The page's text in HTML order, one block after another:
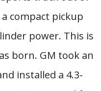
compact pickup
power. This is
born. GM took an
installed a 4.3-